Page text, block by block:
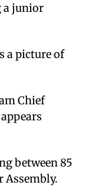
a junior
a picture of
Chief
between 85
Assembly.